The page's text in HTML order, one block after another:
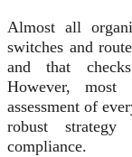
Almost all
switches and
and that
However, most
assessment of
robust
compliance.